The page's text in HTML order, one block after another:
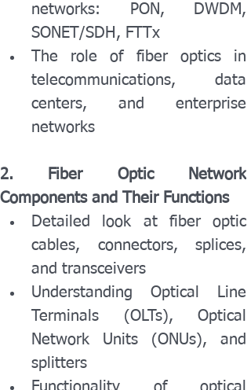
networks: PON, DWDM,
SONET/SDH, FTTx
The role of fiber optics in
telecommunications, data
centers, and enterprise
networks
2. Fiber Optic Network
Components and Their Functions
Detailed look at fiber optic
cables, connectors, splices,
and transceivers
Understanding Optical Line
Terminals (OLTs), Optical
Network Units (ONUs), and
splitters
Functionality of optical